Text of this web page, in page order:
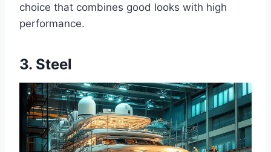
choice that combines good looks with high
performance.
3. Steel